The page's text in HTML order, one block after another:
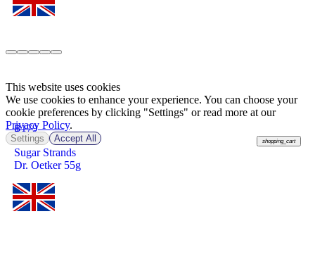
฿179
shopping_cart
Sugar Strands
Dr. Oetker 55g
This website uses cookies
We use cookies to enhance your experience. You can choose your
cookie preferences by clicking "Settings" or read more at our
Privacy Policy.
Settings Accept All